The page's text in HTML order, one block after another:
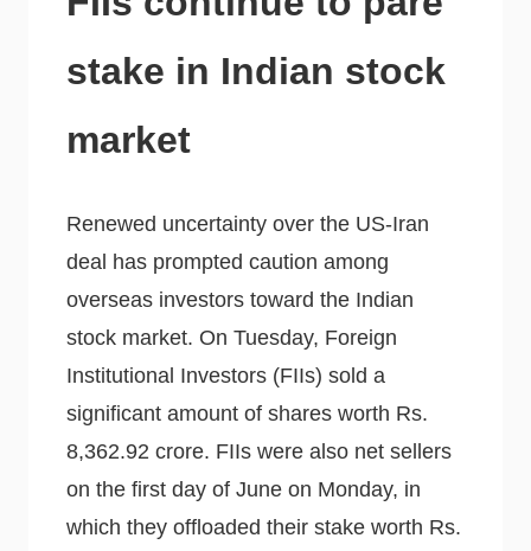
stake in Indian stock
market
Renewed uncertainty over the US-Iran
deal has prompted caution among
overseas investors toward the Indian
stock market. On Tuesday, Foreign
Institutional Investors (FIIs) sold a
significant amount of shares worth Rs.
8,362.92 crore. FIIs were also net sellers
on the first day of June on Monday, in
which they offloaded their stake worth Rs.